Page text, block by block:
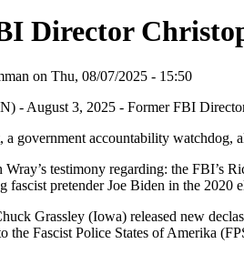
Director
on Thu, 08/07/2025 - 15:50
- August 3, 2025 - Former FBI
government accountability watchdog,
Wray’s testimony regarding: the FBI’s
fascist pretender Joe Biden in the 2020
Grassley (Iowa) released new
the Fascist Police States of Amerika